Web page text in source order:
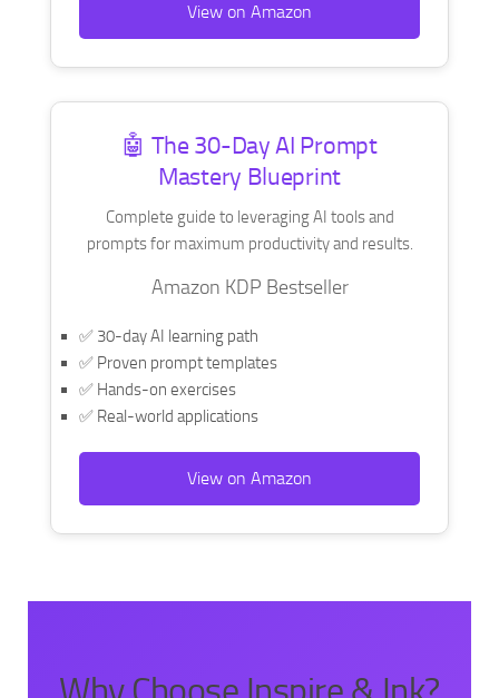
View on Amazon
🤖 The 30-Day AI Prompt
Mastery Blueprint
Complete guide to leveraging AI tools and
prompts for maximum productivity and results.
Amazon KDP Bestseller
✅ 30-day AI learning path
✅ Proven prompt templates
✅ Hands-on exercises
✅ Real-world applications
View on Amazon